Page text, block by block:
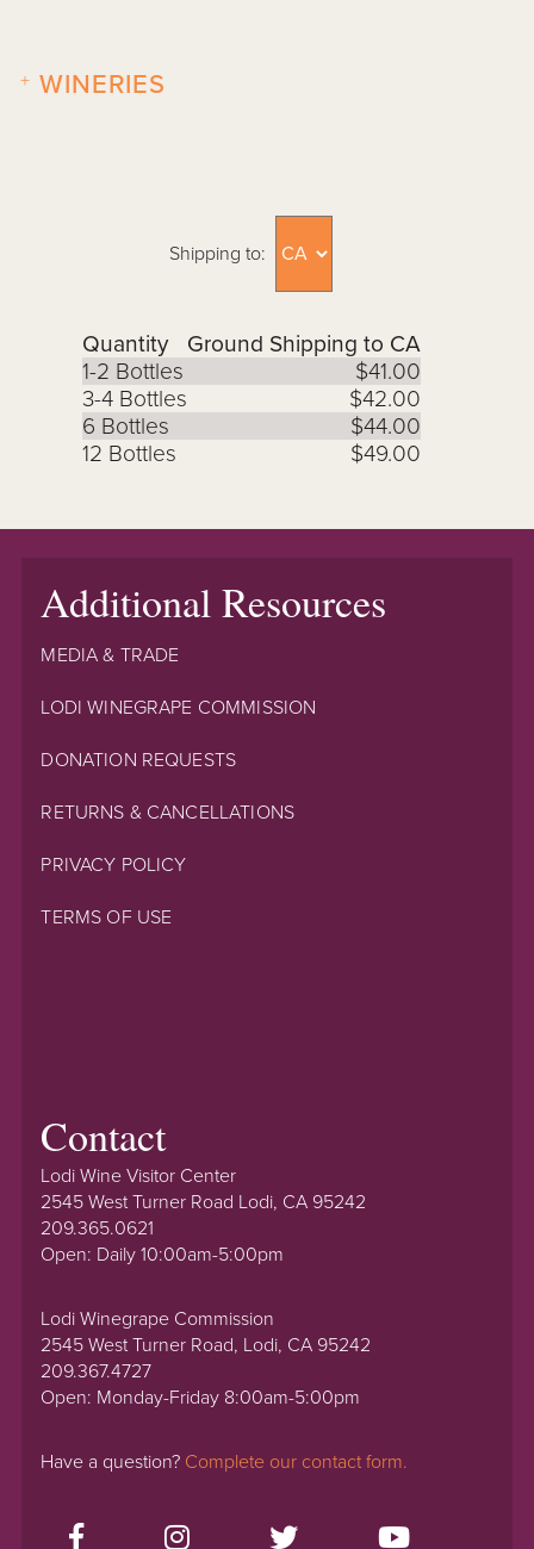
WINERIES
+
Shipping to:
Quantity
Ground Shipping to CA
1-2 Bottles
$41.00
3-4 Bottles
$42.00
6 Bottles
$44.00
12 Bottles
$49.00
Additional Resources
MEDIA & TRADE
LODI WINEGRAPE COMMISSION
DONATION REQUESTS
RETURNS & CANCELLATIONS
PRIVACY POLICY
TERMS OF USE
Contact
Lodi Wine Visitor Center
2545 West Turner Road Lodi, CA 95242
209.365.0621
Open: Daily 10:00am-5:00pm
Lodi Winegrape Commission
2545 West Turner Road, Lodi, CA 95242
209.367.4727
Open: Monday-Friday 8:00am-5:00pm
Have a question? Complete our contact form.